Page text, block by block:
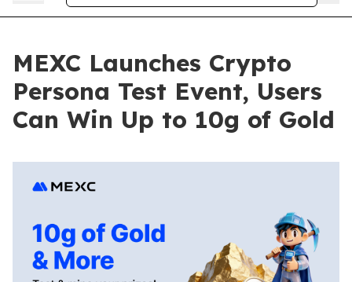
MEXC Launches Crypto
Persona Test Event, Users
Can Win Up to 10g of Gold